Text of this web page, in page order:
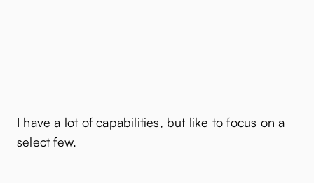
Capabilities
I have a lot of capabilities, but like to focus on a
select few.